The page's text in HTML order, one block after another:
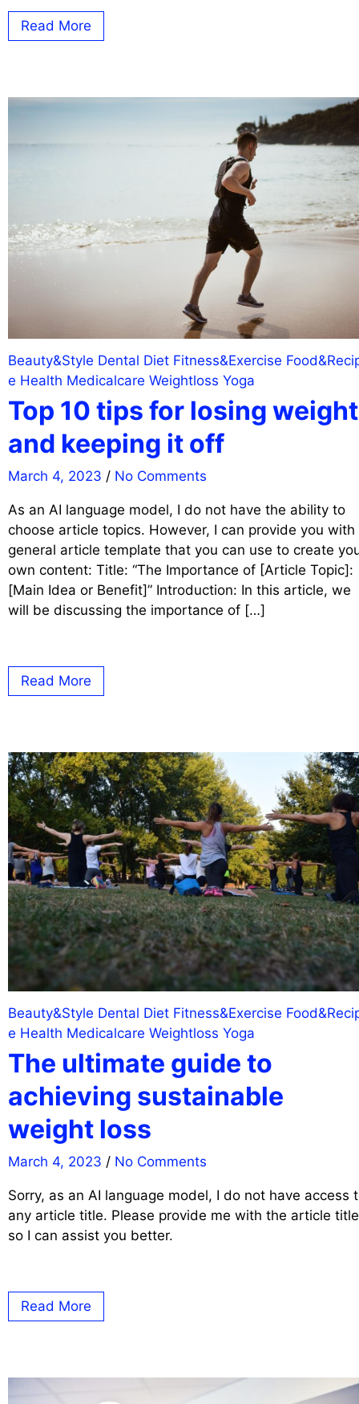
Read More
Beauty&Style Dental Diet Fitness&Exercise
e Health Medicalcare Weightloss Yoga
Top 10 tips for losing weight
and keeping it off
March 4, 2023 / No Comments
As an AI language model, I do not have the ability to
choose article topics. However, I can provide you with
general article template that you can use to create
own content: Title: “The Importance of [Article Topic]:
[Main Idea or Benefit]” Introduction: In this article, we
will be discussing the importance of […]
Read More
Beauty&Style Dental Diet Fitness&Exercise
e Health Medicalcare Weightloss Yoga
The ultimate guide to
achieving sustainable
weight loss
March 4, 2023 / No Comments
Sorry, as an AI language model, I do not have access
any article title. Please provide me with the article title
so I can assist you better.
Read More